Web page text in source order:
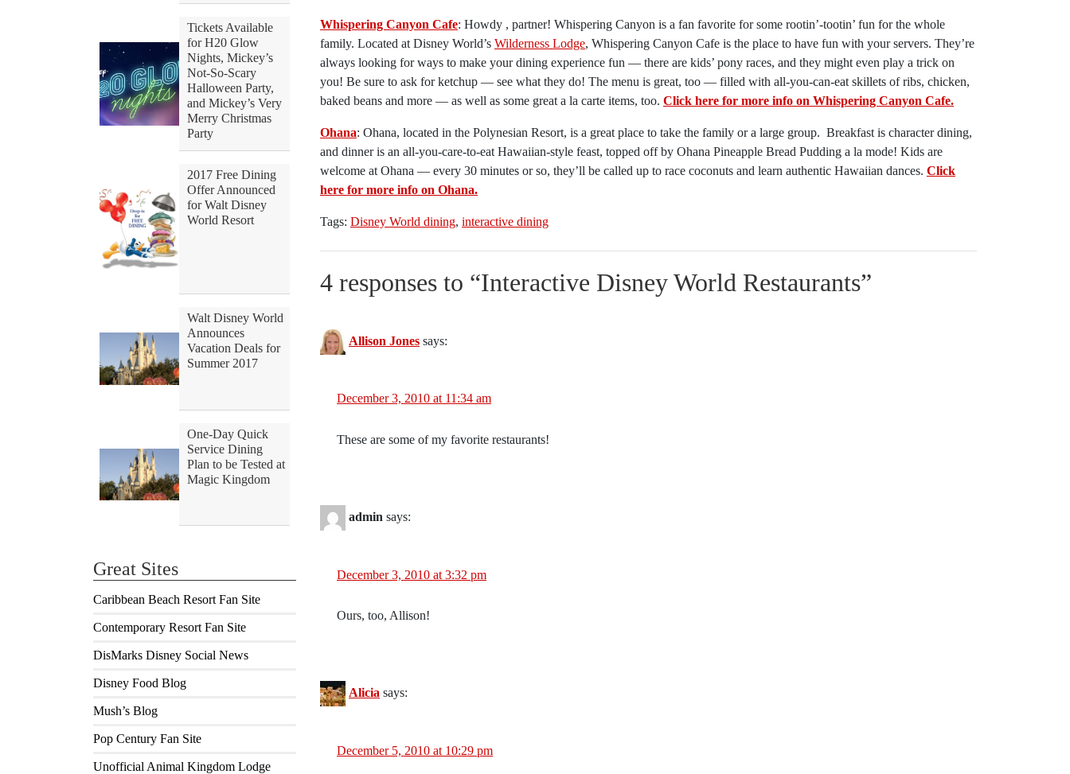
Tickets Available
for H20 Glow
Nights, Mickey’s
Not-So-Scary
Halloween Party,
and Mickey’s Very
Merry Christmas
Party
2017 Free Dining
Offer Announced
for Walt Disney
World Resort
Walt Disney World
Announces
Vacation Deals for
Summer 2017
One-Day Quick
Service Dining
Plan to be Tested at
Magic Kingdom
Great Sites
Caribbean Beach Resort Fan Site
Contemporary Resort Fan Site
DisMarks Disney Social News
Disney Food Blog
Mush’s Blog
Pop Century Fan Site
Unofficial Animal Kingdom Lodge
Whispering Canyon Cafe: Howdy , partner! Whispering Canyon is a fan favorite for some rootin’-tootin’ fun for the whole
family. Located at Disney World’s Wilderness Lodge, Whispering Canyon Cafe is the place to have fun with your servers. They’re
always looking for ways to make your dining experience fun — there are kids’ pony races, and they might even play a trick on
you! Be sure to ask for ketchup — see what they do! The menu is great, too — filled with all-you-can-eat skillets of ribs, chicken,
baked beans and more — as well as some great a la carte items, too. Click here for more info on Whispering Canyon Cafe.
Ohana: Ohana, located in the Polynesian Resort, is a great place to take the family or a large group. Breakfast is character dining,
and dinner is an all-you-care-to-eat Hawaiian-style feast, topped off by Ohana Pineapple Bread Pudding a la mode! Kids are
welcome at Ohana — every 30 minutes or so, they’ll be called up to race coconuts and learn authentic Hawaiian dances. Click
here for more info on Ohana.
Tags: Disney World dining, interactive dining
4 responses to “Interactive Disney World Restaurants”
Allison Jones says:
December 3, 2010 at 11:34 am
These are some of my favorite restaurants!
admin says:
December 3, 2010 at 3:32 pm
Ours, too, Allison!
Alicia says:
December 5, 2010 at 10:29 pm